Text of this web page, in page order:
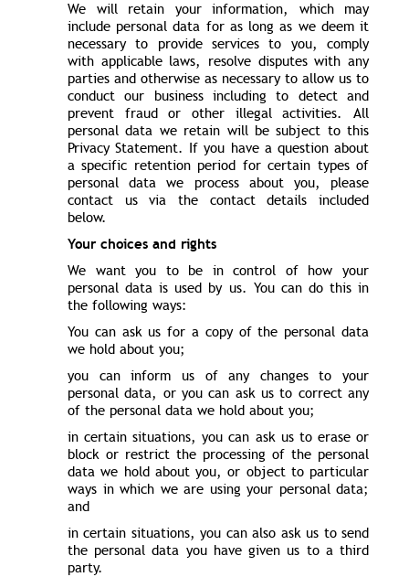
We will retain your information, which may
include personal data for as long as we deem it
necessary to provide services to you, comply
with applicable laws, resolve disputes with any
parties and otherwise as necessary to allow us to
conduct our business including to detect and
prevent fraud or other illegal activities. All
personal data we retain will be subject to this
Privacy Statement. If you have a question about
a specific retention period for certain types of
personal data we process about you, please
contact us via the contact details included
below.
Your choices and rights
We want you to be in control of how your
personal data is used by us. You can do this in
the following ways:
You can ask us for a copy of the personal data
we hold about you;
you can inform us of any changes to your
personal data, or you can ask us to correct any
of the personal data we hold about you;
in certain situations, you can ask us to erase or
block or restrict the processing of the personal
data we hold about you, or object to particular
ways in which we are using your personal data;
and
in certain situations, you can also ask us to send
the personal data you have given us to a third
party.